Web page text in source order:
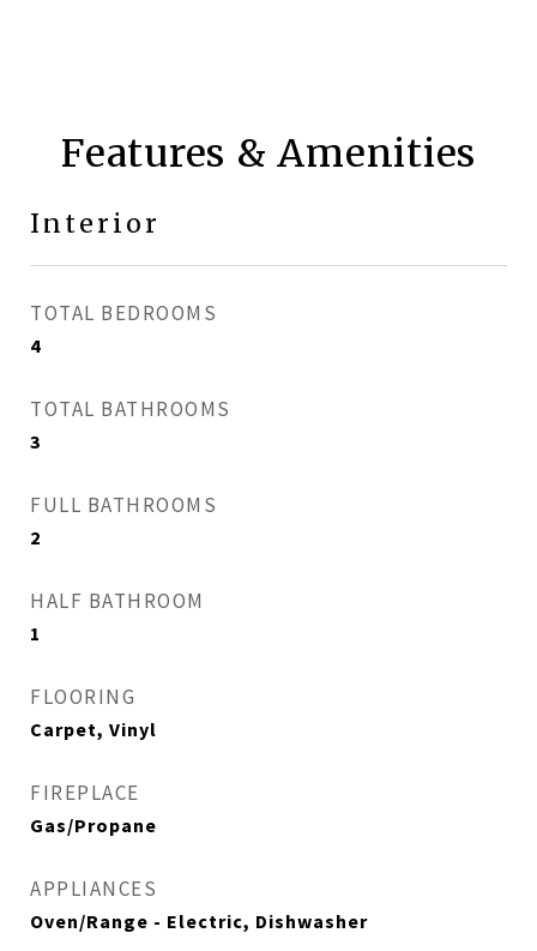
Features & Amenities
Interior
TOTAL BEDROOMS
4
TOTAL BATHROOMS
3
FULL BATHROOMS
2
HALF BATHROOM
1
FLOORING
Carpet, Vinyl
FIREPLACE
Gas/Propane
APPLIANCES
Oven/Range - Electric, Dishwasher